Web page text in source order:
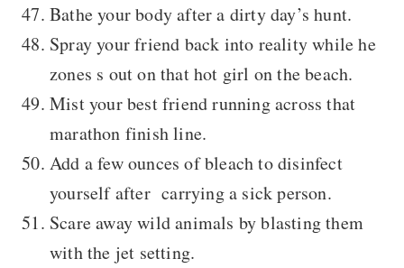
Bathe your body after a dirty day’s hunt.
Spray your friend back into reality while he
zones s out on that hot girl on the beach.
Mist your best friend running across that
marathon finish line.
Add a few ounces of bleach to disinfect
yourself after carrying a sick person.
Scare away wild animals by blasting them
with the jet setting.